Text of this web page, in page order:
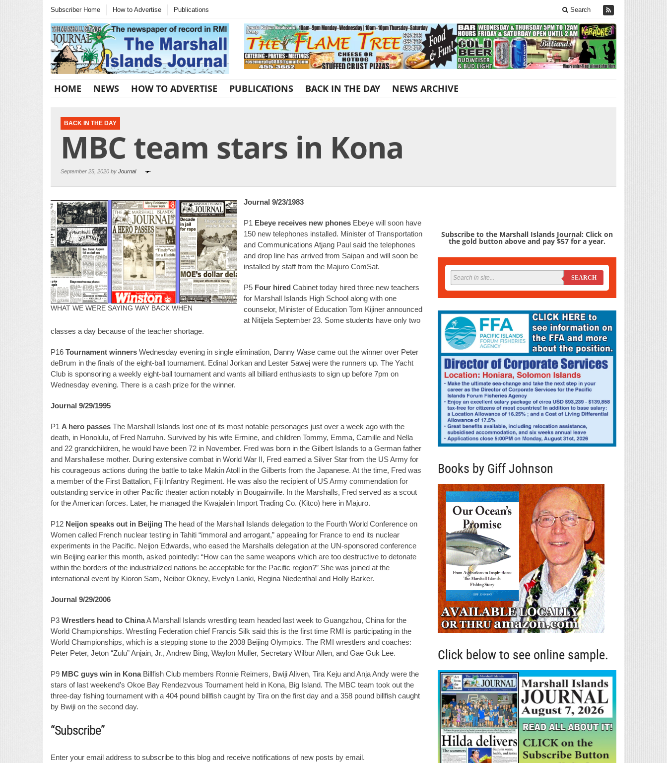
Subscriber Home How to Advertise Publications Search
HOME NEWS HOW TO ADVERTISE PUBLICATIONS BACK IN THE DAY NEWS ARCHIVE
BACK IN THE DAY
MBC team stars in Kona
September 25, 2020 by Journal
WHAT WE WERE SAYING WAY BACK WHEN
Journal 9/23/1983
P1 Ebeye receives new phones Ebeye will soon have
150 new telephones installed. Minister of Transportation
and Communications Atjang Paul said the telephones
and drop line has arrived from Saipan and will soon be
installed by staff from the Majuro ComSat.
P5 Four hired Cabinet today hired three new teachers
for Marshall Islands High School along with one
counselor, Minister of Education Tom Kijiner announced
at Nitijela September 23. Some students have only two
classes a day because of the teacher shortage.
P16 Tournament winners Wednesday evening in single elimination, Danny Wase came out the winner over Peter
deBrum in the finals of the eight-ball tournament. Edinal Jorkan and Lester Sawej were the runners up. The Yacht
Club is sponsoring a weekly eight-ball tournament and wants all billiard enthusiasts to sign up before 7pm on
Wednesday evening. There is a cash prize for the winner.
Journal 9/29/1995
P1 A hero passes The Marshall Islands lost one of its most notable personages just over a week ago with the
death, in Honolulu, of Fred Narruhn. Survived by his wife Ermine, and children Tommy, Emma, Camille and Nella
and 22 grandchildren, he would have been 72 in November. Fred was born in the Gilbert Islands to a German father
and Marshallese mother. During extensive combat in World War II, Fred earned a Silver Star from the US Army for
his courageous actions during the battle to take Makin Atoll in the Gilberts from the Japanese. At the time, Fred was
a member of the First Battalion, Fiji Infantry Regiment. He was also the recipient of US Army commendation for
outstanding service in other Pacific theater action notably in Bougainville. In the Marshalls, Fred served as a scout
for the American forces. Later, he managed the Kwajalein Import Trading Co. (Kitco) here in Majuro.
P12 Neijon speaks out in Beijing The head of the Marshall Islands delegation to the Fourth World Conference on
Women called French nuclear testing in Tahiti “immoral and arrogant,” appealing for France to end its nuclear
experiments in the Pacific. Neijon Edwards, who eased the Marshalls delegation at the UN-sponsored conference
win Beijing earlier this month, asked pointedly: “How can the same weapons which are too destructive to detonate
within the borders of the industrialized nations be acceptable for the Pacific region?” She was joined at the
international event by Kioron Sam, Neibor Okney, Evelyn Lanki, Regina Niedenthal and Holly Barker.
Journal 9/29/2006
P3 Wrestlers head to ChinaA Marshall Islands wrestling team headed last week to Guangzhou, China for the
World Championships. Wrestling Federation chief Francis Silk said this is the first time RMI is participating in the
World Championships, which is a stepping stone to the 2008 Beijing Olympics. The RMI wrestlers and coaches:
Peter Peter, Jeton “Zulu” Anjain, Jr., Andrew Bing, Waylon Muller, Secretary Wilbur Allen, and Gae Guk Lee.
P9 MBC guys win in Kona Billfish Club members Ronnie Reimers, Bwiji Aliven, Tira Keju and Anja Andy were the
stars of last weekend’s Okoe Bay Rendezvous Tournament held in Kona, Big Island. The MBC team took out the
three-day fishing tournament with a 404 pound billfish caught by Tira on the first day and a 358 pound billfish caught
by Bwiji on the second day.
“Subscribe”
Enter your email address to subscribe to this blog and receive notifications of new posts by email.
Subscribe to the Marshall Islands Journal: Click on
the gold button above and pay $57 for a year.
SEARCH
Books by Giff Johnson
Click below to see online sample.